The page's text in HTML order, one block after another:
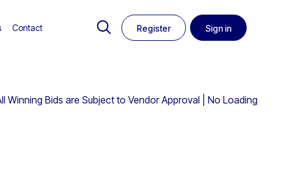
Contact Register Sign in
Bids are Subject to Vendor Approval | No Loading